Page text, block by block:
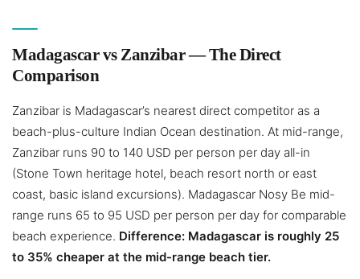
Madagascar vs Zanzibar — The Direct
Comparison
Zanzibar is Madagascar’s nearest direct competitor as a
beach-plus-culture Indian Ocean destination. At mid-range,
Zanzibar runs 90 to 140 USD per person per day all-in
(Stone Town heritage hotel, beach resort north or east
coast, basic island excursions). Madagascar Nosy Be mid-
range runs 65 to 95 USD per person per day for comparable
beach experience. Difference: Madagascar is roughly 25
to 35% cheaper at the mid-range beach tier.